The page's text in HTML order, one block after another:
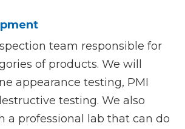
team responsible for
of products. We will
appearance testing, PMI
testing. We also
a professional lab that can do